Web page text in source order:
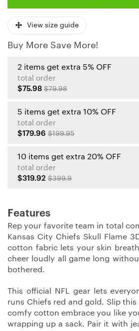
View size guide
Buy More Save More!
2 items get extra 5% OFF
total order
$75.98 $79.98
5 items get extra 10% OFF
total order
$179.96 $199.95
10 items get extra 20% OFF
total order
$319.92 $399.9
Features
Rep your favorite team in total
Kansas City Chiefs Skull Flame
cotton fabric lets your skin
cheer loudly all game long
bothered.
This official NFL gear lets
runs Chiefs red and gold. Slip
comfy cotton embrace you like
wrapping up a sack. Pair it with